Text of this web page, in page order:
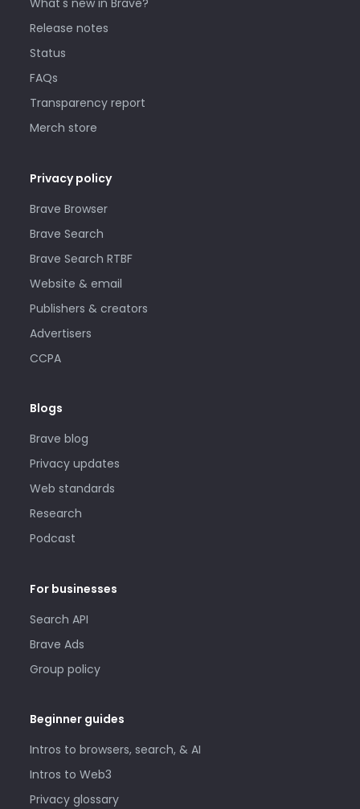
What's new in Brave?
Release notes
Status
FAQs
Transparency report
Merch store
Privacy policy
Brave Browser
Brave Search
Brave Search RTBF
Website & email
Publishers & creators
Advertisers
CCPA
Blogs
Brave blog
Privacy updates
Web standards
Research
Podcast
For businesses
Search API
Brave Ads
Group policy
Beginner guides
Intros to browsers, search, & AI
Intros to Web3
Privacy glossary